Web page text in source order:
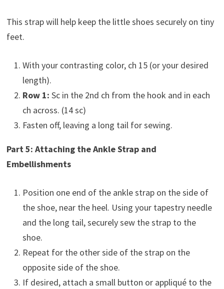
This strap will help keep the little shoes securely on tiny
feet.
With your contrasting color, ch 15 (or your desired
length).
Row 1: Sc in the 2nd ch from the hook and in each
ch across. (14 sc)
Fasten off, leaving a long tail for sewing.
Part 5: Attaching the Ankle Strap and
Embellishments
Position one end of the ankle strap on the side of
the shoe, near the heel. Using your tapestry needle
and the long tail, securely sew the strap to the
shoe.
Repeat for the other side of the strap on the
opposite side of the shoe.
If desired, attach a small button or appliqué to the